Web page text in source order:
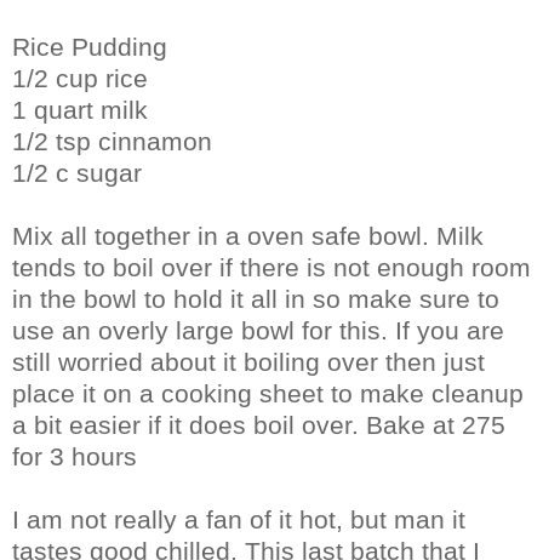
Rice Pudding
1/2 cup rice
1 quart milk
1/2 tsp cinnamon
1/2 c sugar
Mix all together in a oven safe bowl. Milk
tends to boil over if there is not enough room
in the bowl to hold it all in so make sure to
use an overly large bowl for this. If you are
still worried about it boiling over then just
place it on a cooking sheet to make cleanup
a bit easier if it does boil over. Bake at 275
for 3 hours
I am not really a fan of it hot, but man it
tastes good chilled. This last batch that I